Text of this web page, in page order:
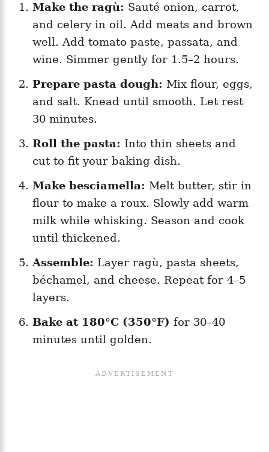
Make the ragù: Sauté onion, carrot,
and celery in oil. Add meats and brown
well. Add tomato paste, passata, and
wine. Simmer gently for 1.5–2 hours.
Prepare pasta dough: Mix flour, eggs,
and salt. Knead until smooth. Let rest
30 minutes.
Roll the pasta: Into thin sheets and
cut to fit your baking dish.
Make besciamella: Melt butter, stir in
flour to make a roux. Slowly add warm
milk while whisking. Season and cook
until thickened.
Assemble: Layer ragù, pasta sheets,
béchamel, and cheese. Repeat for 4–5
layers.
Bake at 180°C (350°F) for 30–40
minutes until golden.